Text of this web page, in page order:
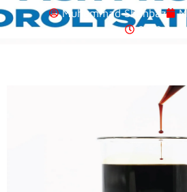
Muhammad Shahbaz
8:00 Am